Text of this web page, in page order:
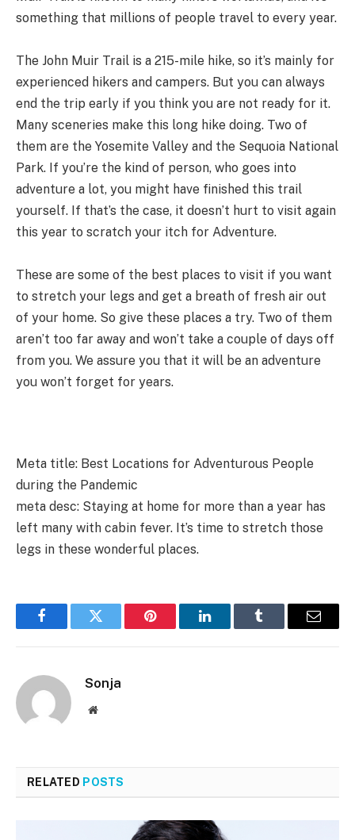
something that millions of people travel to every year.
The John Muir Trail is a 215-mile hike, so it’s mainly for
experienced hikers and campers. But you can always
end the trip early if you think you are not ready for it.
Many sceneries make this long hike doing. Two of
them are the Yosemite Valley and the Sequoia National
Park. If you’re the kind of person, who goes into
adventure a lot, you might have finished this trail
yourself. If that’s the case, it doesn’t hurt to visit again
this year to scratch your itch for Adventure.
These are some of the best places to visit if you want
to stretch your legs and get a breath of fresh air out
of your home. So give these places a try. Two of them
aren’t too far away and won’t take a couple of days off
from you. We assure you that it will be an adventure
you won’t forget for years.
Meta title: Best Locations for Adventurous People
during the Pandemic
meta desc: Staying at home for more than a year has
left many with cabin fever. It’s time to stretch those
legs in these wonderful places.
FacebookTwitter Pinterest LinkedInTumblr Email
Sonja
Website
RELATED POSTS